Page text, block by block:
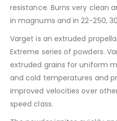
resistance. Burns very clean
in magnums and in 22-250,
Varget is an extruded
Extreme series of powders.
extruded grains for uniform
and cold temperatures and
improved velocities over
speed class.